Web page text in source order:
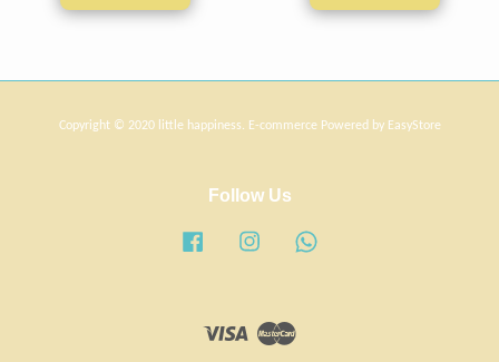
Copyright © 2020 little happiness. E-commerce Powered by EasyStore
Follow Us
Facebook Instagram
Visa